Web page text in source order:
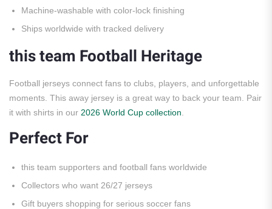
Machine-washable with color-lock finishing
Ships worldwide with tracked delivery
this team Football Heritage
Football jerseys connect fans to clubs, players, and unforgettable
moments. This away jersey is a great way to back your team. Pair
it with shirts in our 2026 World Cup collection
Perfect For
this team supporters and football fans worldwide
Collectors who want 26/27 jerseys
Gift buyers shopping for serious soccer fans